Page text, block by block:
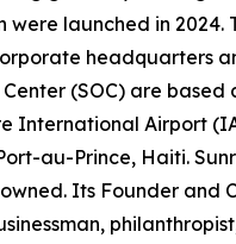
were launched in 2024.
headquarters
(SOC) are based
International Airport
au-Prince, Haiti.
Its Founder and